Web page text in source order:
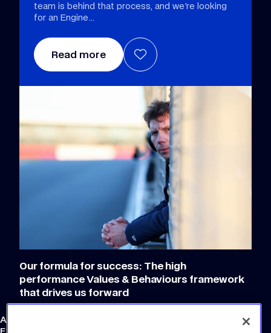
team is behind that process, and we're looking
for an Engine
Read more
Our formula for success: The high
performance Values & Behaviours framework
that drives us forward
Atlassian Williams F1 Team
External Links